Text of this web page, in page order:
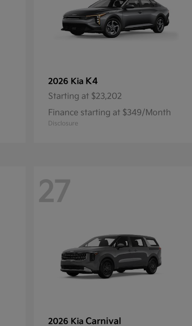
2026 Kia K4
Starting at $23,202
Finance starting at $349/Month
Disclosure
27
2026 Kia Carnival